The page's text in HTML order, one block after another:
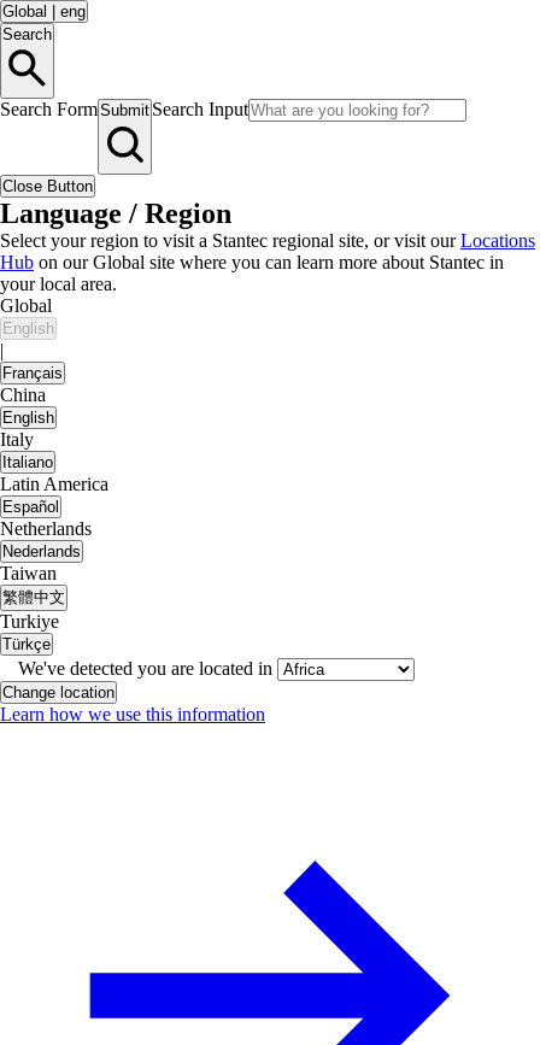
Global
eng
Search
Search FormSubmit Search Input
Close Button
Language / Region
Select your region to visit a Stantec regional site, or visit ourLocations
Hub on our Global site where you can learn more about Stantec in
your local area.
Global
English
|
Français
China
English
Italy
Italiano
Latin America
Español
Netherlands
Nederlands
Taiwan
繁體中文
Turkiye
Türkçe
We've detected you are located in
Change location
Learn how we use this information